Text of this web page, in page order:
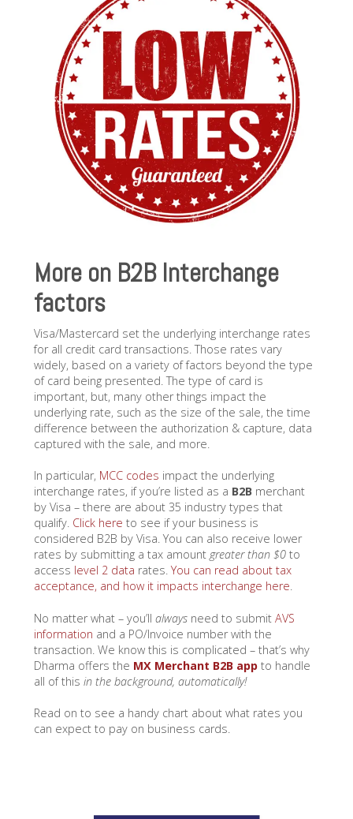
More on B2B Interchange
factors
Visa/Mastercard set the underlying interchange rates
for all credit card transactions. Those rates vary
widely, based on a variety of factors beyond the type
of card being presented. The type of card is
important, but, many other things impact the
underlying rate, such as the size of the sale, the time
difference between the authorization & capture, data
captured with the sale, and more.
In particular, MCC codes impact the underlying
interchange rates, if you’re listed as a B2Bmerchant
by Visa – there are about 35 industry types that
qualify. Click here to see if your business is
considered B2B by Visa. You can also receive lower
rates by submitting a tax amount greater than $0to
access level 2 data rates.You can read about tax
acceptance, and how it impacts interchange here.
No matter what – you’ll always need to submit AVS
information and a PO/Invoice number with the
transaction. We know this is complicated – that’s why
Dharma offers the MX Merchant B2B appto handle
all of this in the background, automatically!
Read on to see a handy chart about what rates you
can expect to pay on business cards.